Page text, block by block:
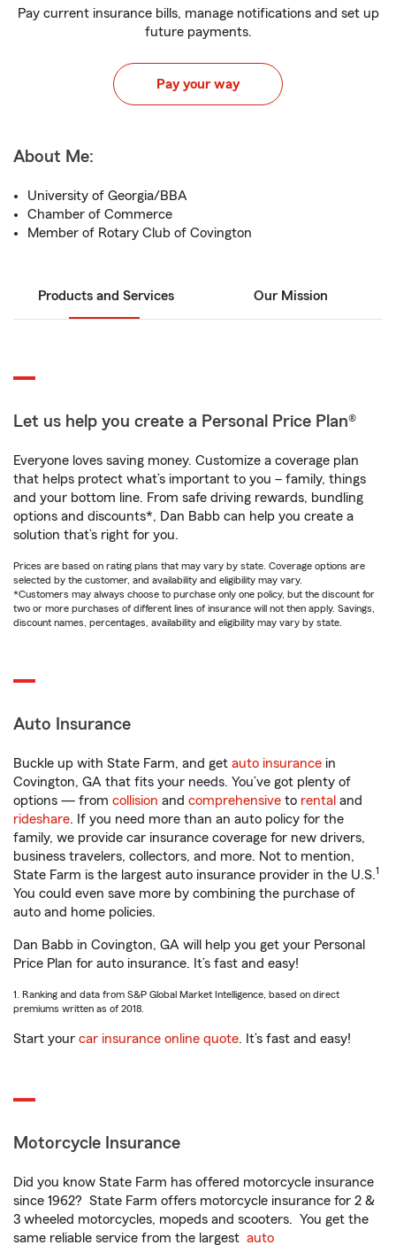
Pay current insurance bills, manage notifications and set up
future payments.
Pay your way
About Me:
University of Georgia/BBA
Chamber of Commerce
Member of Rotary Club of Covington
Products and Services Our Mission
Let us help you create a Personal Price Plan®
Everyone loves saving money. Customize a coverage plan
that helps protect what’s important to you – family, things
and your bottom line. From safe driving rewards, bundling
options and discounts*, Dan Babb can help you create a
solution that’s right for you.
Prices are based on rating plans that may vary by state. Coverage options are
selected by the customer, and availability and eligibility may vary.
*Customers may always choose to purchase only one policy, but the discount for
two or more purchases of different lines of insurance will not then apply. Savings,
discount names, percentages, availability and eligibility may vary by state.
Auto Insurance
Buckle up with State Farm, and get auto insurance in
Covington, GA that fits your needs. You’ve got plenty of
options — from collision and comprehensive to rental and
rideshare. If you need more than an auto policy for the
family, we provide car insurance coverage for new drivers,
business travelers, collectors, and more. Not to mention,
State Farm is the largest auto insurance provider in the U.S.1
You could even save more by combining the purchase of
auto and home policies.
Dan Babb in Covington, GA will help you get your Personal
Price Plan for auto insurance. It’s fast and easy!
1. Ranking and data from S&P Global Market Intelligence, based on direct
premiums written as of 2018.
Start your car insurance online quote. It’s fast and easy!
Motorcycle Insurance
Did you know State Farm has offered motorcycle insurance
since 1962? State Farm offers motorcycle insurance for 2 &
3 wheeled motorcycles, mopeds and scooters. You get the
same reliable service from the largest auto